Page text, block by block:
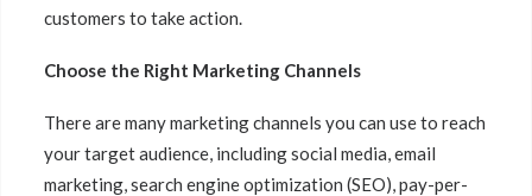
customers to take action.
Choose the Right Marketing Channels
There are many marketing channels you can use to reach
your target audience, including social media, email
marketing, search engine optimization (SEO), pay-per-